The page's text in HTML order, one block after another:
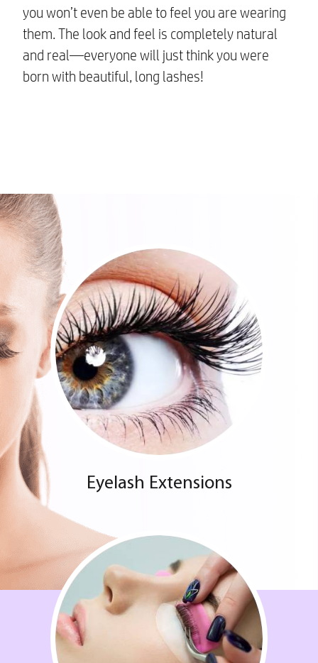
you won’t even be able to feel you are wearing
them. The look and feel is completely natural
and real—everyone will just think you were
born with beautiful, long lashes!
Eyelash Extensions